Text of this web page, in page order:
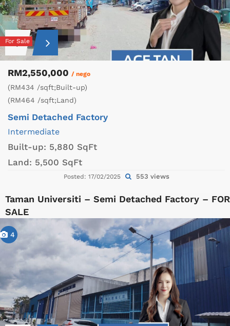
For Sale
RM2,550,000 / nego
(RM434 /sqft;Built-up)
(RM464 /sqft;Land)
Semi Detached Factory
Intermediate
Built-up: 5,880 SqFt
Land: 5,500 SqFt
Posted: 17/02/2025 553 views
Taman Universiti – Semi Detached Factory – FOR
SALE
4